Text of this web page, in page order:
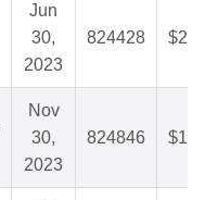
Jun
30,
2023
824428
Nov
30,
2023
824846